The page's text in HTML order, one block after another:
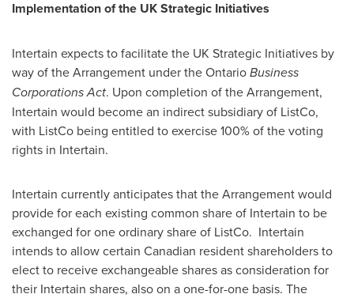
Implementation of the UK Strategic Initiatives
Intertain expects to facilitate the UK Strategic Initiatives by
way of the Arrangement under the OntarioBusiness
Corporations Act. Upon completion of the Arrangement,
Intertain would become an indirect subsidiary of ListCo,
with ListCo being entitled to exercise 100% of the voting
rights in Intertain.
Intertain currently anticipates that the Arrangement would
provide for each existing common share of Intertain to be
exchanged for one ordinary share of ListCo. Intertain
intends to allow certain Canadian resident shareholders to
elect to receive exchangeable shares as consideration for
their Intertain shares, also on a one-for-one basis. The